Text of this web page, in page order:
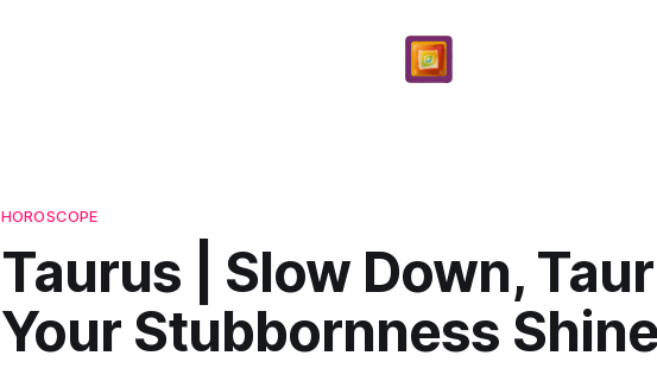
HOROSCOPE
Taurus | Slow Down,
Your Stubbornness